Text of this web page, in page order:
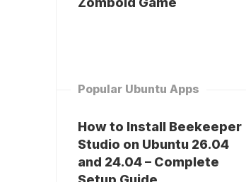
Popular Ubuntu Apps
How to Install Beekeeper
Studio on Ubuntu 26.04
and 24.04 – Complete